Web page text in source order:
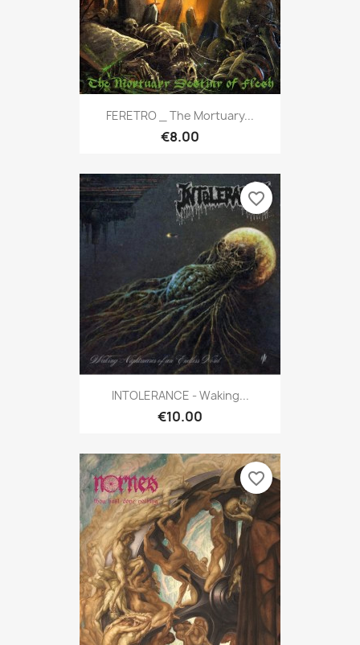
FERETRO _ The Mortuary...
€8.00
INTOLERANCE - Waking...
€10.00
favorite_border
favorite_border